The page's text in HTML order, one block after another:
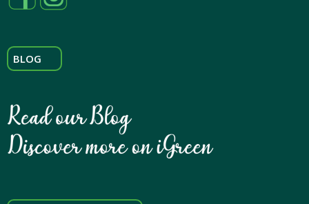
BLOG